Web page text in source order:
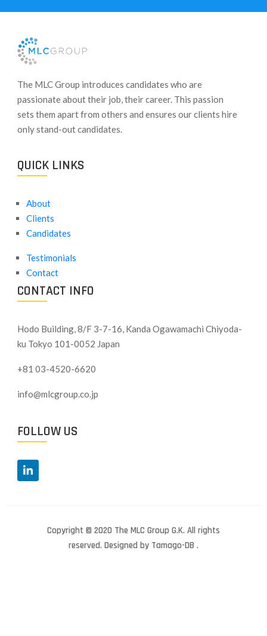
​The MLC Group introduces candidates who are
passionate about their job, their career. This passion
sets them apart from others and ensures our clients hire
only stand-out candidates.
QUICK LINKS
About
Clients
Candidates
Testimonials
Contact
CONTACT INFO
Hodo Building, 8/F 3-7-16, Kanda Ogawamachi Chiyoda-
ku Tokyo 101-0052 Japan
+81 03-4520-6620
info@mlcgroup.co.jp
FOLLOW US
Copyright © 2020 The MLC Group G.K. All rights
reserved. Designed by Tamago-DB .